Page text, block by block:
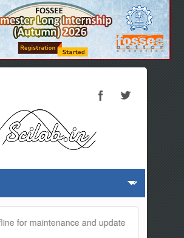
for maintenance and updates from 01:30